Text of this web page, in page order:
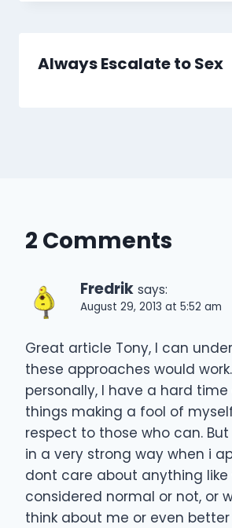
Always Escalate to Sex
2 Comments
Fredrik says:
August 29, 2013 at 5:52 am
Great article Tony, I can
these approaches would
personally, I have a hard
things making a fool of
respect to those who can.
in a very strong way when i
dont care about anything like
considered normal or not, or
think about me or even better